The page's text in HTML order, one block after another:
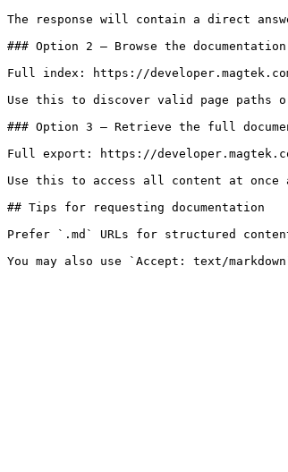
The response will contain a direct
### Option 2 — Browse the
Full index: https://
Use this to discover valid page paths
### Option 3 — Retrieve the full
Full export: https://
Use this to access all content at once
## Tips for requesting documentation
Prefer `.md` URLs for structured